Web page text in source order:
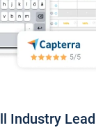
Industry